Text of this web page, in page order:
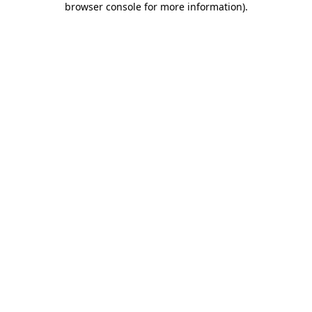
browser console for more information).